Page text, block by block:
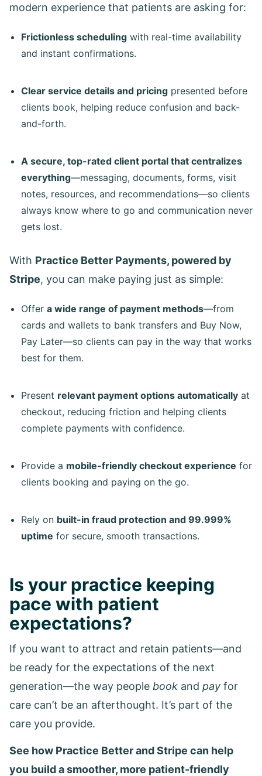
modern experience that patients are asking for:
Frictionless scheduling with real-time availability
and instant confirmations.
Clear service details and pricing presented before
clients book, helping reduce confusion and back-
and-forth.
A secure, top-rated client portal that centralizes
everything—messaging, documents, forms, visit
notes, resources, and recommendations—so clients
always know where to go and communication never
gets lost.
With Practice Better Payments, powered by
Stripe, you can make paying just as simple:
Offer a wide range of payment methods—from
cards and wallets to bank transfers and Buy Now,
Pay Later—so clients can pay in the way that works
best for them.
Present relevant payment options automatically at
checkout, reducing friction and helping clients
complete payments with confidence.
Provide a mobile-friendly checkout experience for
clients booking and paying on the go.
Rely on built-in fraud protection and 99.999%
uptime for secure, smooth transactions.
Is your practice keeping
pace with patient
expectations?
If you want to attract and retain patients—and
be ready for the expectations of the next
generation—the way people book and pay for
care can’t be an afterthought. It’s part of the
care you provide.
See how Practice Better and Stripe can help
you build a smoother, more patient-friendly